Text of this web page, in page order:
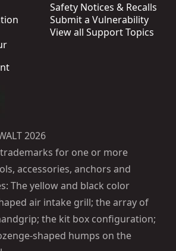
Safety Notices & Recalls
Submit a Vulnerability
View all Support Topics
2026
for one or more
accessories, anchors and
The yellow and black color
air intake grill; the array of
the kit box configuration;
shaped humps on the